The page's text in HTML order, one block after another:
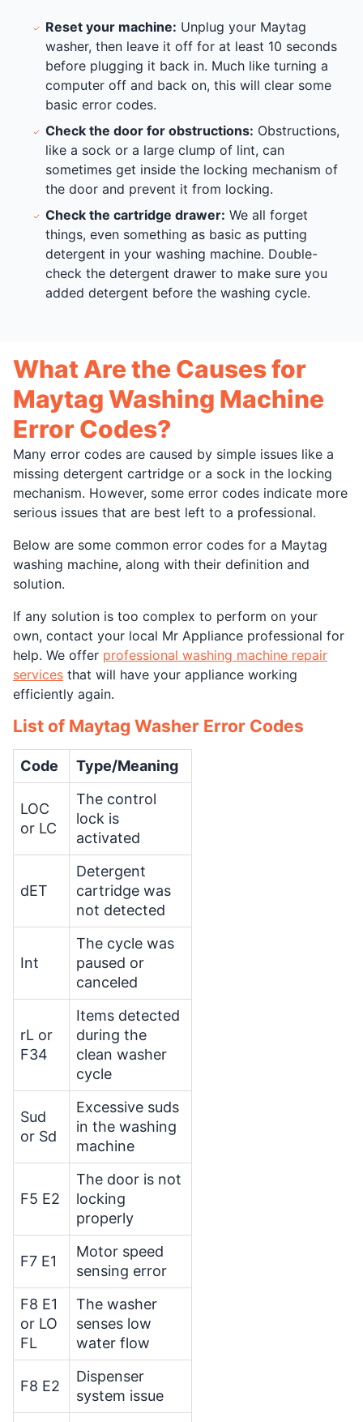
Reset your machine: Unplug your Maytag
washer, then leave it off for at least 10 seconds
before plugging it back in. Much like turning a
computer off and back on, this will clear some
basic error codes.
Check the door for obstructions: Obstructions,
like a sock or a large clump of lint, can
sometimes get inside the locking mechanism of
the door and prevent it from locking.
Check the cartridge drawer: We all forget
things, even something as basic as putting
detergent in your washing machine. Double-
check the detergent drawer to make sure you
added detergent before the washing cycle.
What Are the Causes for
Maytag Washing Machine
Error Codes?
Many error codes are caused by simple issues like a
missing detergent cartridge or a sock in the locking
mechanism. However, some error codes indicate more
serious issues that are best left to a professional.
Below are some common error codes for a Maytag
washing machine, along with their definition and
solution.
If any solution is too complex to perform on your
own, contact your local Mr Appliance professional for
help. We offer professional washing machine repair
services that will have your appliance working
efficiently again.
List of Maytag Washer Error Codes
Code Type/Meaning
LOC
or LC
The control
lock is
activated
dET
Detergent
cartridge was
not detected
Int
The cycle was
paused or
canceled
rL or
F34
Items detected
during the
clean washer
cycle
Sud
or Sd
Excessive suds
in the washing
machine
F5 E2
The door is not
locking
properly
F7 E1
Motor speed
sensing error
F8 E1
or LO
FL
The washer
senses low
water flow
F8 E2
Dispenser
system issue